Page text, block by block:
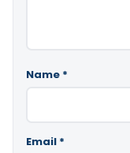
Name *
Email *